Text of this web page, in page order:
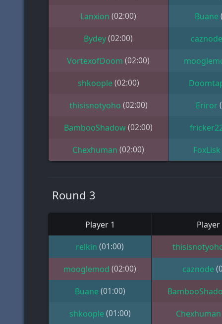
Lanxion (02:00) Buane
Bydey(02:00) caznode
VortexofDoom (02:00)
shkoople (02:00)
thisisnotyoho (02:00) Eriror
BambooShadow(02:00)
Chexhuman (02:00) FoxLisk
Round 3
Player 1 Player
relkin (01:00)
mooglemod (02:00) caznode
Buane (01:00)
shkoople (01:00) Chexhuman